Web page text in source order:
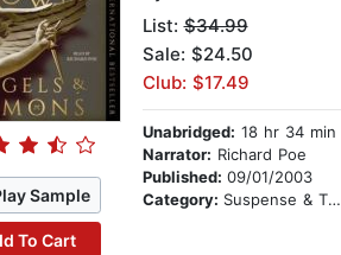
Sample
To Cart
List:$34.99
Sale: $24.50
Club: $17.49
Unabridged: 18 hr 34 min
Narrator: Richard Poe
Published: 09/01/2003
Category: Suspense & Thriller